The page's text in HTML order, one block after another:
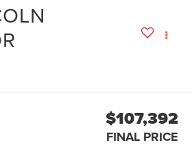
$107,392
FINAL PRICE